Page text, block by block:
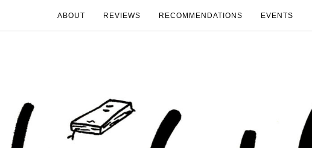
ABOUT REVIEWS RECOMMENDATIONS EVENTS